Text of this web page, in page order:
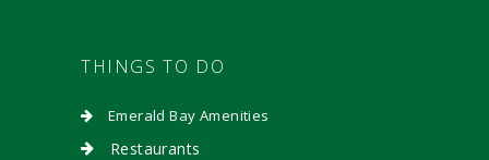
THINGS TO DO
Emerald Bay Amenities
Restaurants